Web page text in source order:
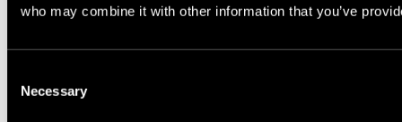
who may combine it with other information that you’ve
Selection
Necessary